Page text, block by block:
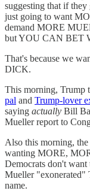
suggesting that if
just going to want
demand MORE
but YOU CAN BET
That's because we
DICK.
This morning, Trump
pal and Trump-lover
saying actually Bill
Mueller report to
Also this morning,
wanting MORE,
Democrats don't want
Mueller "exonerated"
name.